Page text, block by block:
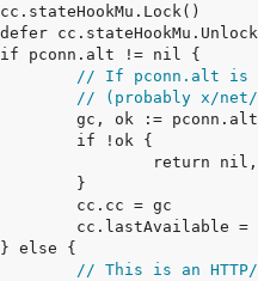
// If pconn.alt is
// (probably x/net/
// This is an